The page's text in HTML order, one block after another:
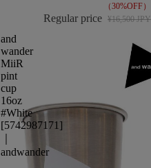
（30%OFF）
Regular price ¥16,500 JPY
and
wander
MiiR
pint
cup
16oz
#White
[5742987171]
andwander